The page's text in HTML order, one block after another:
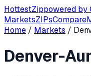
HottestZippowered by
MarketsZIPsCompare
In the 12 months ending
Home / Markets /
Denver-